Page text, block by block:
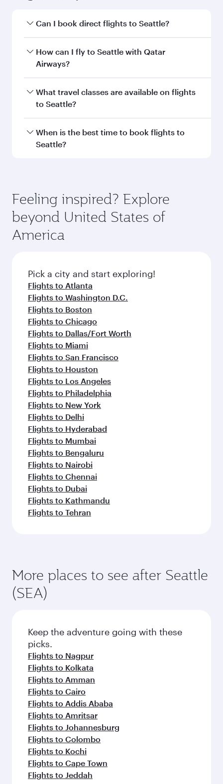
Can I book direct flights to Seattle?
Yes, Qatar Airways operates direct flights to
Seattle. Search for flights through our
How can I fly to Seattle with Qatar
Airways?
You can fly directly to Seattle with Qatar
Airways. Connect to over 160 destinations via
What travel classes are available on flights
to Seattle?
Travel class availability depends on the route
and operating airline. On flights operated by
check the flight details at the time of booking.
When is the best time to book flights to
Seattle?
depend on seasonal demand, route popularity
and availability of travel classes.
Feeling inspired? Explore
beyond United States of
America
Pick a city and start exploring!
Flights to Atlanta
Flights to Washington D.C.
Flights to Boston
Flights to Chicago
Flights to Dallas/Fort Worth
Flights to Miami
Flights to San Francisco
Flights to Houston
Flights to Los Angeles
Flights to Philadelphia
Flights to New York
Flights to Delhi
Flights to Hyderabad
Flights to Mumbai
Flights to Bengaluru
Flights to Nairobi
Flights to Chennai
Flights to Dubai
Flights to Kathmandu
Flights to Tehran
More places to see after Seattle
(SEA)
Keep the adventure going with these
picks.
Flights to Nagpur
Flights to Kolkata
Flights to Amman
Flights to Cairo
Flights to Addis Ababa
Flights to Amritsar
Flights to Johannesburg
Flights to Colombo
Flights to Kochi
Flights to Cape Town
Flights to Jeddah